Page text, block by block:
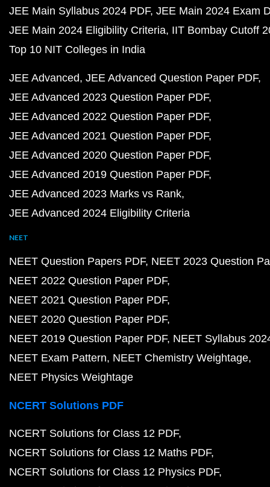
JEE Main Syllabus 2024 PDF JEE Main 2024 Exam
JEE Main 2024 Eligibility Criteria IIT Bombay Cutoff
Top 10 NIT Colleges in India
JEE Advanced JEE Advanced Question Paper PDF
JEE Advanced 2023 Question Paper PDF
JEE Advanced 2022 Question Paper PDF
JEE Advanced 2021 Question Paper PDF
JEE Advanced 2020 Question Paper PDF
JEE Advanced 2019 Question Paper PDF
JEE Advanced 2023 Marks vs Rank
JEE Advanced 2024 Eligibility Criteria
NEET
NEET Question Papers PDF NEET 2023 Question
NEET 2022 Question Paper PDF
NEET 2021 Question Paper PDF
NEET 2020 Question Paper PDF
NEET 2019 Question Paper PDF NEET Syllabus
NEET Exam Pattern NEET Chemistry Weightage
NEET Physics Weightage
NCERT Solutions PDF
NCERT Solutions for Class 12 PDF
NCERT Solutions for Class 12 Maths PDF
NCERT Solutions for Class 12 Physics PDF